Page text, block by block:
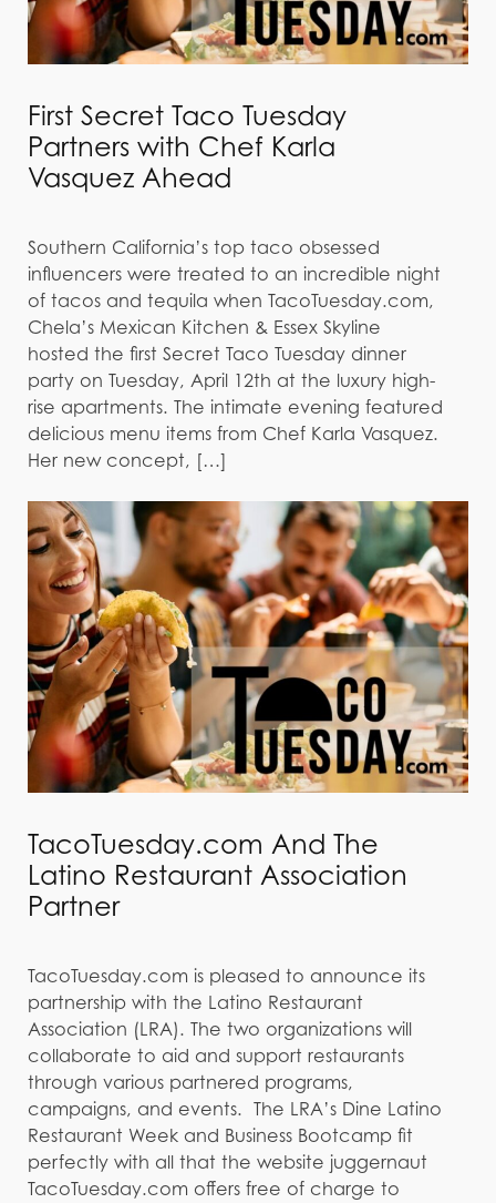
First Secret Taco Tuesday
Partners with Chef Karla
Vasquez Ahead
Southern California’s top taco obsessed
influencers were treated to an incredible night
of tacos and tequila when TacoTuesday.com,
Chela’s Mexican Kitchen & Essex Skyline
hosted the first Secret Taco Tuesday dinner
party on Tuesday, April 12th at the luxury high-
rise apartments. The intimate evening featured
delicious menu items from Chef Karla Vasquez.
Her new concept, […]
TacoTuesday.com And The
Latino Restaurant Association
Partner
TacoTuesday.com is pleased to announce its
partnership with the Latino Restaurant
Association (LRA). The two organizations will
collaborate to aid and support restaurants
through various partnered programs,
campaigns, and events. The LRA’s Dine Latino
Restaurant Week and Business Bootcamp fit
perfectly with all that the website juggernaut
TacoTuesday.com offers free of charge to